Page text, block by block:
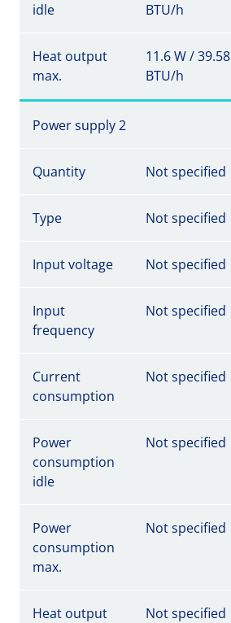
idle
BTU/h
Heat output
max.
11.6 W / 39.58
BTU/h
Power supply 2
Quantity Not specified
Type Not specified
Input voltage Not specified
Input
frequency
Not specified
Current
consumption
Not specified
Power
consumption
idle
Not specified
Power
consumption
max.
Not specified
Heat output
Not specified